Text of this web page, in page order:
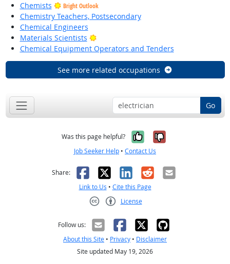
Chemists
Bright Outlook
Chemistry Teachers, Postsecondary
Chemical Engineers
Materials Scientists
Bright Outlook
Chemical Equipment Operators and Tenders
See more related occupations
Go
Was this page helpful? Yes, it was
No, it was
Job Seeker Help • Contact Us
Share: Facebook
X LinkedIn
RedditEmail
Link to Us • Cite this Page
License
Follow us:
About this Site • Privacy • Disclaimer
Site updated May 19, 2026